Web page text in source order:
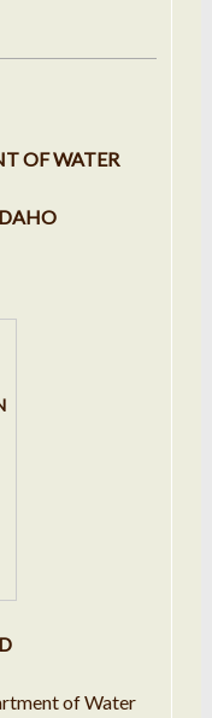
OFWATER
of Water